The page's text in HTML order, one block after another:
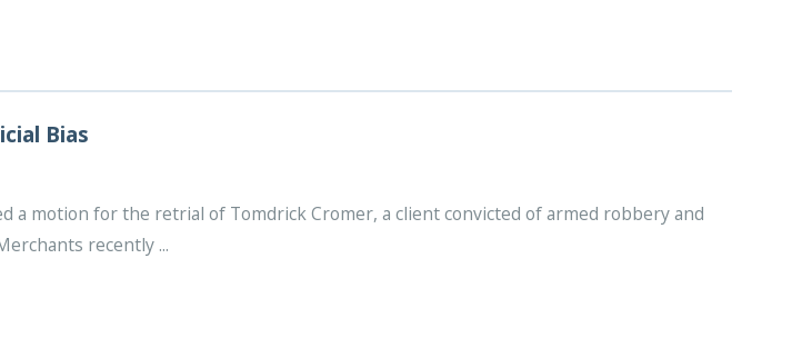
Bias
a motion for the retrial of Tomdrick Cromer, a client convicted of armed robbery and
recently ...